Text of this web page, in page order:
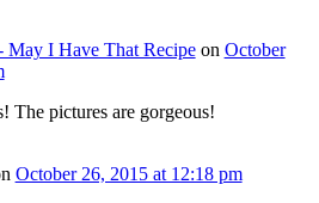
I Have That Recipeon October
The pictures are gorgeous!
October 26, 2015 at 12:18 pm